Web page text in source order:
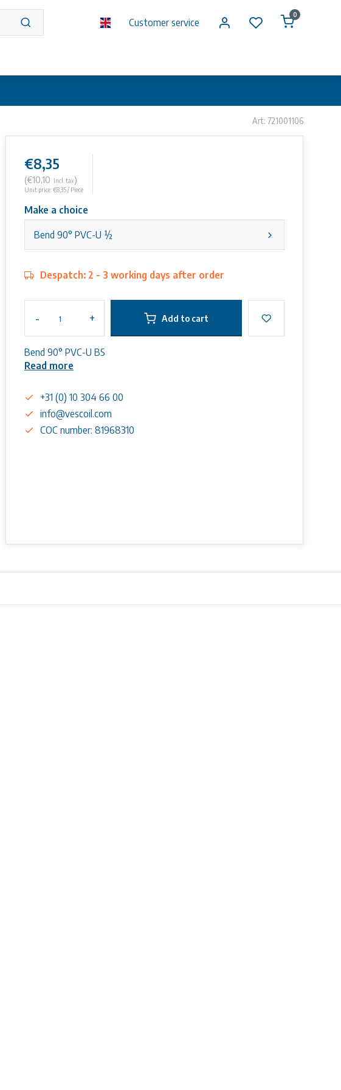
Customer service
0
Art: 721001106
€8,35
(€10,10 Incl. tax)
Unit price: €8,35 / Piece
Make a choice
Bend 90° PVC-U ½
Despatch: 2 - 3 working days after order
- + Add to cart
Bend 90° PVC-U BS
Read more
+31 (0) 10 304 66 00
info@vescoil.com
COC number: 81968310